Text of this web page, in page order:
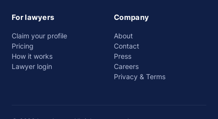
For lawyers
Claim your profile
Pricing
How it works
Lawyer login
Company
About
Contact
Press
Careers
Privacy & Terms